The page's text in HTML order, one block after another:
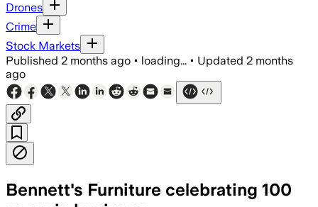
Drones
Crime
Stock Markets
Published 2 months ago • loading... • Updated 2 months
ago
Bennett's Furniture celebrating 100